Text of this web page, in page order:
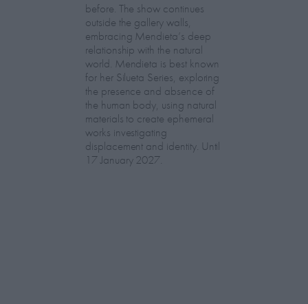
before. The show continues
outside the gallery walls,
embracing Mendieta’s deep
relationship with the natural
world. Mendieta is best known
for her Silueta Series, exploring
the presence and absence of
the human body, using natural
materials to create ephemeral
works investigating
displacement and identity. Until
17 January 2027.